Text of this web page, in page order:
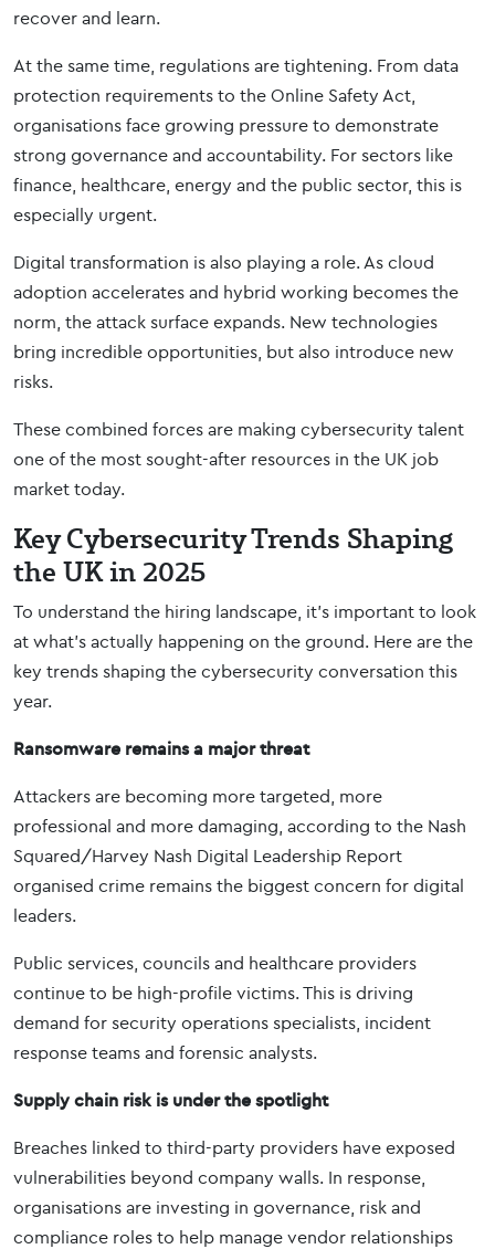
recover and learn.
At the same time, regulations are tightening. From data
protection requirements to the Online Safety Act,
organisations face growing pressure to demonstrate
strong governance and accountability. For sectors like
finance, healthcare, energy and the public sector, this is
especially urgent.
Digital transformation is also playing a role. As cloud
adoption accelerates and hybrid working becomes the
norm, the attack surface expands. New technologies
bring incredible opportunities, but also introduce new
risks.
These combined forces are making cybersecurity talent
one of the most sought-after resources in the UK job
market today.
Key Cybersecurity Trends Shaping
the UK in 2025
To understand the hiring landscape, it’s important to look
at what’s actually happening on the ground. Here are the
key trends shaping the cybersecurity conversation this
year.
Ransomware remains a major threat
Attackers are becoming more targeted, more
professional and more damaging, according to the Nash
Squared/Harvey Nash Digital Leadership Report
organised crime remains the biggest concern for digital
leaders.
Public services, councils and healthcare providers
continue to be high-profile victims. This is driving
demand for security operations specialists, incident
response teams and forensic analysts.
Supply chain risk is under the spotlight
Breaches linked to third-party providers have exposed
vulnerabilities beyond company walls. In response,
organisations are investing in governance, risk and
compliance roles to help manage vendor relationships